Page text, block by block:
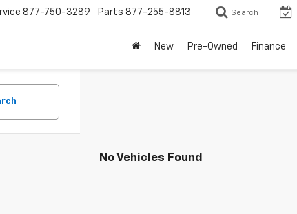
877-750-3289 Parts 877-255-8813 Search
New Pre-Owned Finance
No Vehicles Found